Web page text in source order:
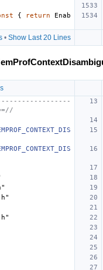
{ return
Enab
• Show Last 20 Lines